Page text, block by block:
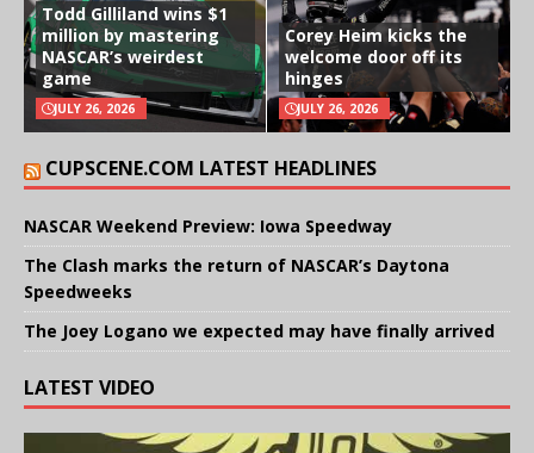
Todd Gilliland wins $1
million by mastering
NASCAR’s weirdest
game
JULY 26, 2026
Corey Heim kicks the
welcome door off its
hinges
JULY 26, 2026
CUPSCENE.COM LATEST HEADLINES
NASCAR Weekend Preview: Iowa Speedway
The Clash marks the return of NASCAR’s Daytona
Speedweeks
The Joey Logano we expected may have finally arrived
LATEST VIDEO